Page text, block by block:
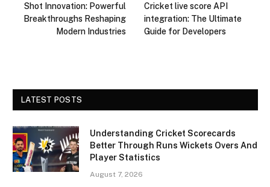
Shot Innovation: Powerful
Breakthroughs Reshaping
Modern Industries
Cricket live score API
integration: The Ultimate
Guide for Developers
LATEST POSTS
Understanding Cricket Scorecards
Better Through Runs Wickets Overs And
Player Statistics
August 7, 2026